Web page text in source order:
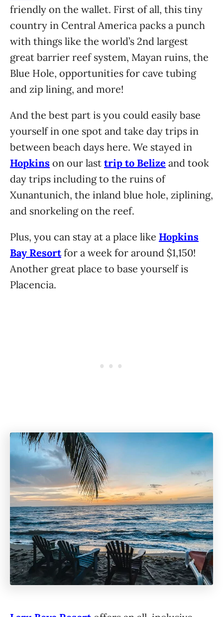
friendly on the wallet. First of all, this tiny
country in Central America packs a punch
with things like the world’s 2nd largest
great barrier reef system, Mayan ruins, the
Blue Hole, opportunities for cave tubing
and zip lining, and more!
And the best part is you could easily base
yourself in one spot and take day trips in
between beach days here. We stayed in
Hopkins on our last trip to Belize and took
day trips including to the ruins of
Xunantunich, the inland blue hole, ziplining,
and snorkeling on the reef.
Plus, you can stay at a place like Hopkins
Bay Resortfor a week for around $1,150!
Another great place to base yourself is
Placencia.